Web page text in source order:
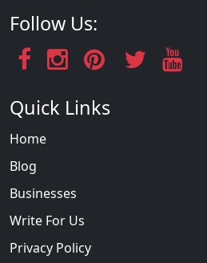
Follow Us:
Quick Links
Home
Blog
Businesses
Write For Us
Privacy Policy